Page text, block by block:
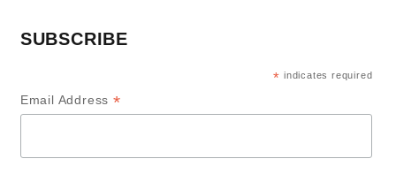
SUBSCRIBE
* indicates required
Email Address*